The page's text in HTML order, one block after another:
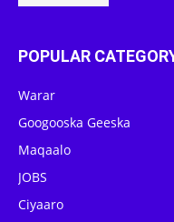
POPULAR
Warar
Googooska Geeska
Maqaalo
JOBS
Ciyaaro